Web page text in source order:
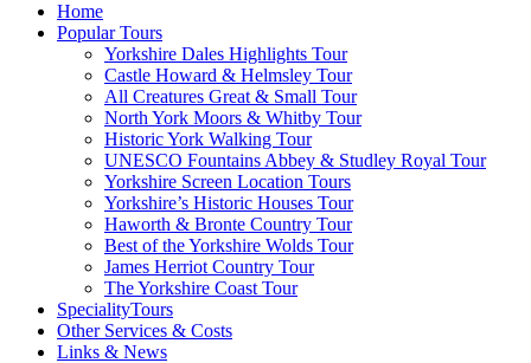
Home
Popular Tours
Yorkshire Dales Highlights Tour
Castle Howard & Helmsley Tour
All Creatures Great & Small Tour
North York Moors & Whitby Tour
Historic York Walking Tour
UNESCO Fountains Abbey & Studley Royal Tour
Yorkshire Screen Location Tours
Yorkshire’s Historic Houses Tour
Haworth & Bronte Country Tour
Best of the Yorkshire Wolds Tour
James Herriot Country Tour
The Yorkshire Coast Tour
SpecialityTours
Other Services & Costs
Links & News